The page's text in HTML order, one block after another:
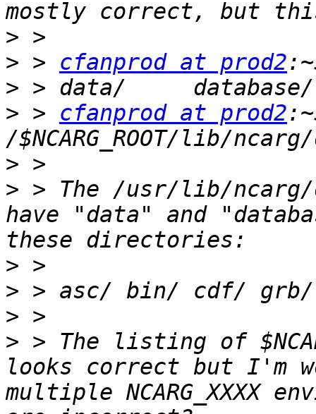
>
> > cfanprod at prod2
>
> > cfanprod at prod2
>
> > The /usr/lib/ncarg/
have "data" and
>
>
>
> > The listing of
looks correct but I'm
multiple NCARG_XXXX